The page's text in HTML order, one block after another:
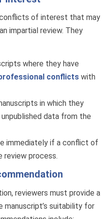
of interest that may
impartial review. They
where they have
conflicts with
in which they
data from the
immediately if a conflict of
review process.
reviewers must provide a
manuscript’s suitability for